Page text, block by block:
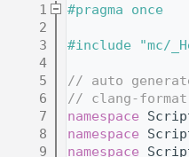
    1
#pragma once
    2
    3
#include "mc/
    4
    5
// auto
    6
// clang-
    7
namespace
    8
namespace
    9
namespace